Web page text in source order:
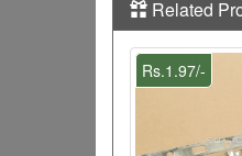
Related
Rs.1.97/-